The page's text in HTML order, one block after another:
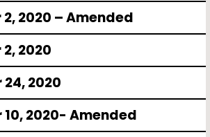
2020 – Amended
2020
2020
2020- Amended